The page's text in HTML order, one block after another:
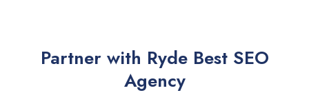
Partner with Ryde Best SEO
Agency